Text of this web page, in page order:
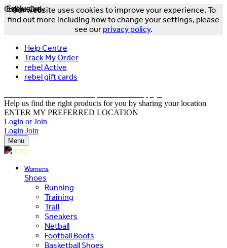
Our website uses cookies to improve your experience. To
find out more including how to change your settings, please
see our privacy policy.
Help Centre
Track My Order
rebel Active
rebel gift cards
Help us find the right products for you by sharing your location
ENTER MY PREFERRED LOCATION
Login or Join
Login Join
Menu
Womens
Shoes
Running
Training
Trail
Sneakers
Netball
Football Boots
Basketball Shoes
Exclusive
Online Only